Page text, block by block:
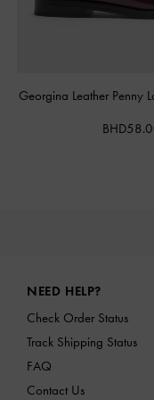
Georgina Leather Penny
NEED HELP?
Check Order Status
Track Shipping Status
FAQ
Contact Us